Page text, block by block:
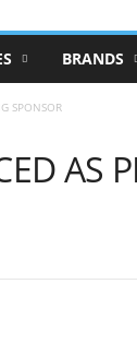
BRANDS
SPONSOR
AS